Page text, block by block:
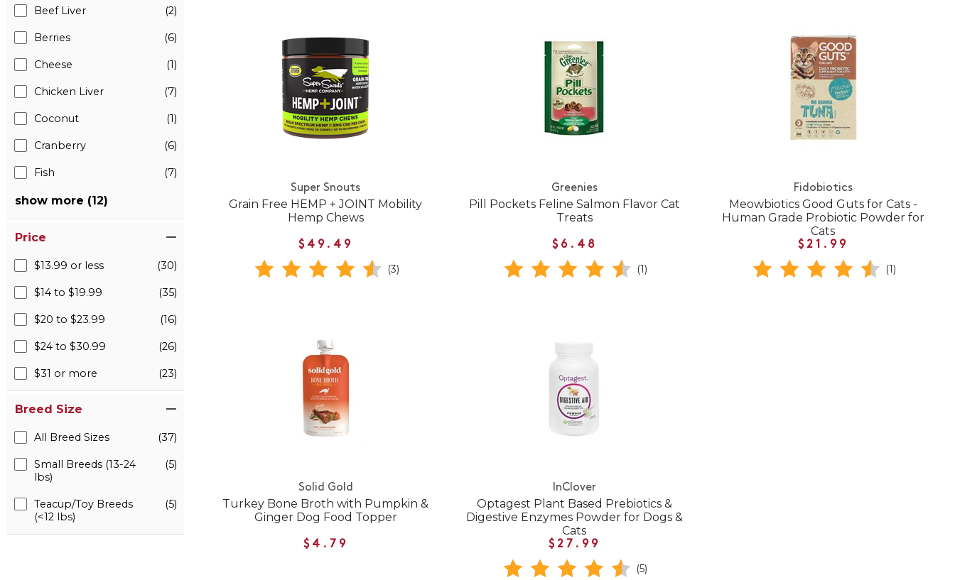
Beef Liver (2)
Berries (6)
Cheese (1)
Chicken Liver (7)
Coconut (1)
Cranberry (6)
Fish (7)
show more (12)
Price
$13.99 or less (30)
$14 to $19.99 (35)
$20 to $23.99 (16)
$24 to $30.99 (26)
$31 or more (23)
Breed Size
All Breed Sizes (37)
Small Breeds (13-24
lbs)
(5)
Teacup/Toy Breeds
(<12 lbs)
(5)
Super Snouts
Grain Free HEMP + JOINT Mobility
Hemp Chews
$49.49
(3)
Greenies
Pill Pockets Feline Salmon Flavor Cat
Treats
$6.48
(1)
Fidobiotics
Meowbiotics Good Guts for Cats -
Human Grade Probiotic Powder for
Cats
$21.99
(1)
Solid Gold
Turkey Bone Broth with Pumpkin &
Ginger Dog Food Topper
$4.79
InClover
Optagest Plant Based Prebiotics &
Digestive Enzymes Powder for Dogs &
Cats
$27.99
(5)